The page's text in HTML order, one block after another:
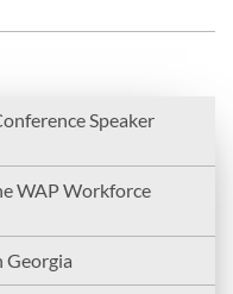
Speaker
WAP Workforce
Georgia